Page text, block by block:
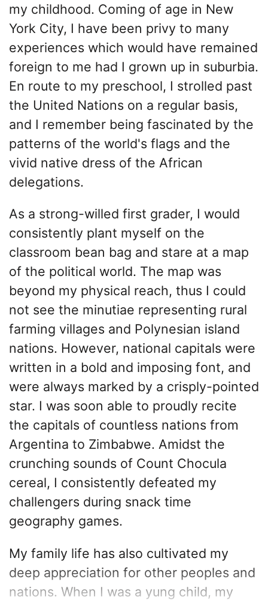
my childhood. Coming of age in New
York City, I have been privy to many
experiences which would have remained
foreign to me had I grown up in suburbia.
En route to my preschool, I strolled past
the United Nations on a regular basis,
and I remember being fascinated by the
patterns of the world's flags and the
vivid native dress of the African
delegations.
As a strong-willed first grader, I would
consistently plant myself on the
classroom bean bag and stare at a map
of the political world. The map was
beyond my physical reach, thus I could
not see the minutiae representing rural
farming villages and Polynesian island
nations. However, national capitals were
written in a bold and imposing font, and
were always marked by a crisply-pointed
star. I was soon able to proudly recite
the capitals of countless nations from
Argentina to Zimbabwe. Amidst the
crunching sounds of Count Chocula
cereal, I consistently defeated my
challengers during snack time
geography games.
My family life has also cultivated my
deep appreciation for other peoples and
nations. When I was a yung child, my